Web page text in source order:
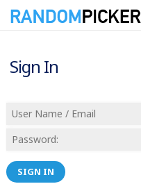
Sign In
SIGN IN